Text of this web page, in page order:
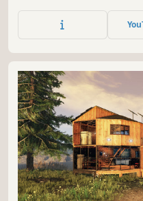
reefs and build your own
the man-eating sharks!